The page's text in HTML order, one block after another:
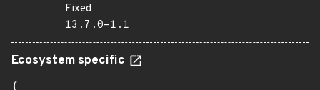
Fixed
13.7.0-1.1
Ecosystem specific
{